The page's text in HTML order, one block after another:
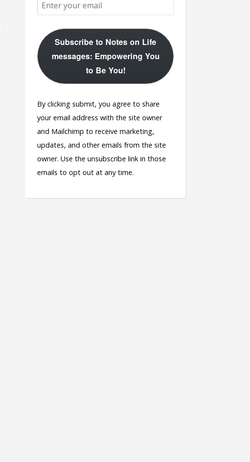
Subscribe to Notes on Life
messages: Empowering You
to Be You!
By clicking submit, you agree to share
your email address with the site owner
and Mailchimp to receive marketing,
updates, and other emails from the site
owner. Use the unsubscribe link in those
emails to opt out at any time.